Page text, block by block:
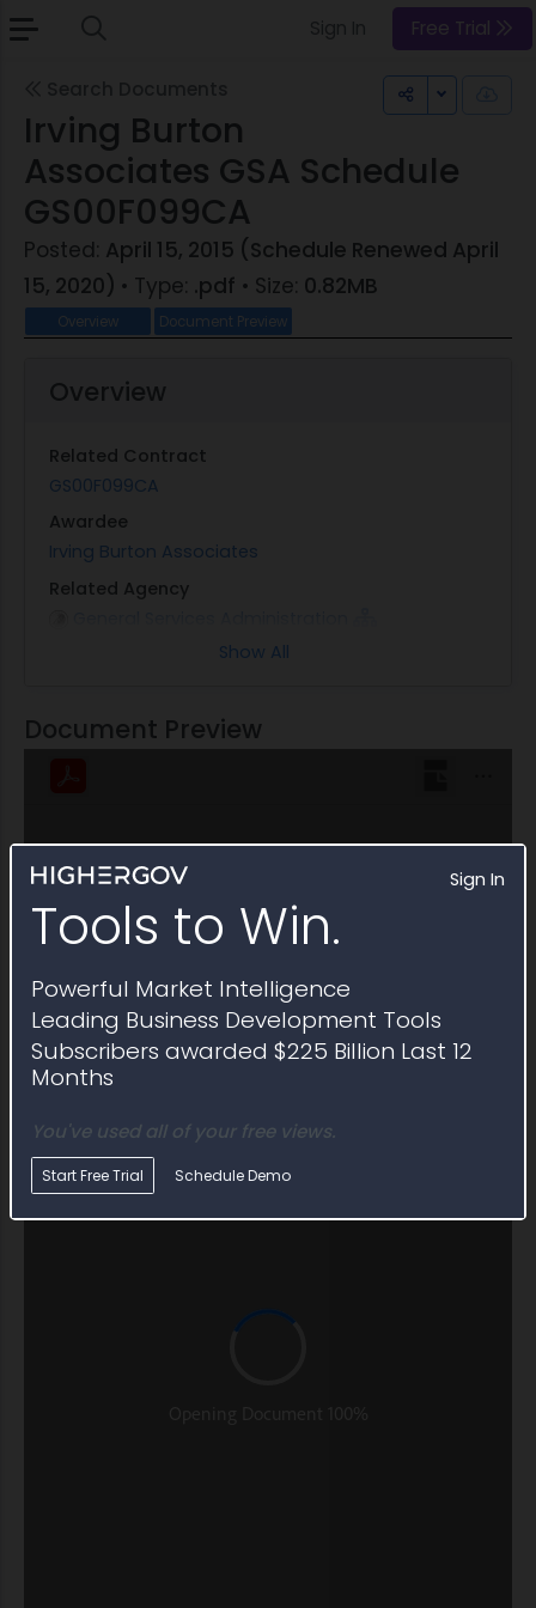
Sign In
Tools to Win.
Powerful Market Intelligence
Leading Business Development Tools
Subscribers awarded $225 Billion Last 12
Months
You've used all of your free views.
Start Free Trial Schedule Demo
Free Trial
Toggle
Irving Burton
Associates GSA Schedule
GS00F099CA
Posted: April 15, 2015 (Schedule Renewed April
15, 2020) • Type: .pdf • Size: 0.82MB
Overview Document Preview
Overview
Related Contract
GS00F099CA
Awardee
Irving Burton Associates
Related Agency
Show All
Document Preview